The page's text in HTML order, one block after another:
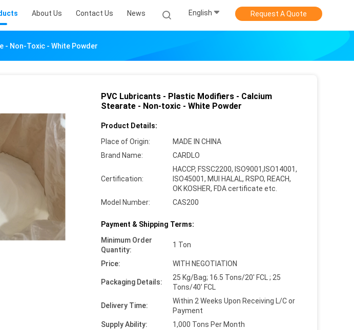
About Us Contact Us News English Request A Quote
- Non-Toxic - White Powder
PVC Lubricants - Plastic Modifiers - Calcium
Stearate - Non-toxic - White Powder
Product Details:
Place of Origin:
MADE IN CHINA
Brand Name:
CARDLO
Certification:
HACCP, FSSC2200, ISO9001,ISO14001,
ISO45001, MUI HALAL, RSPO, REACH,
OK KOSHER, FDA certificate etc.
Model Number:
CAS200
Payment & Shipping Terms:
Minimum Order
Quantity:
1 Ton
Price: WITH NEGOTIATION
Packaging Details:
25 Kg/Bag; 16.5 Tons/20' FCL ; 25
Tons/40' FCL
Delivery Time:
Within 2 Weeks Upon Receiving L/C or
Payment
Supply Ability:
1,000 Tons Per Month